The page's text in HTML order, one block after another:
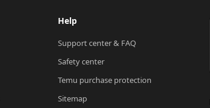
Help
Support center & FAQ
Safety center
Temu purchase protection
Sitemap